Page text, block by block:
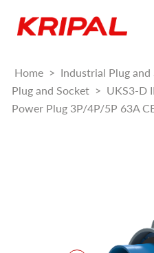
Home > Industrial Plug and
Plug and Socket > UKS3-D
Power Plug 3P/4P/5P 63A